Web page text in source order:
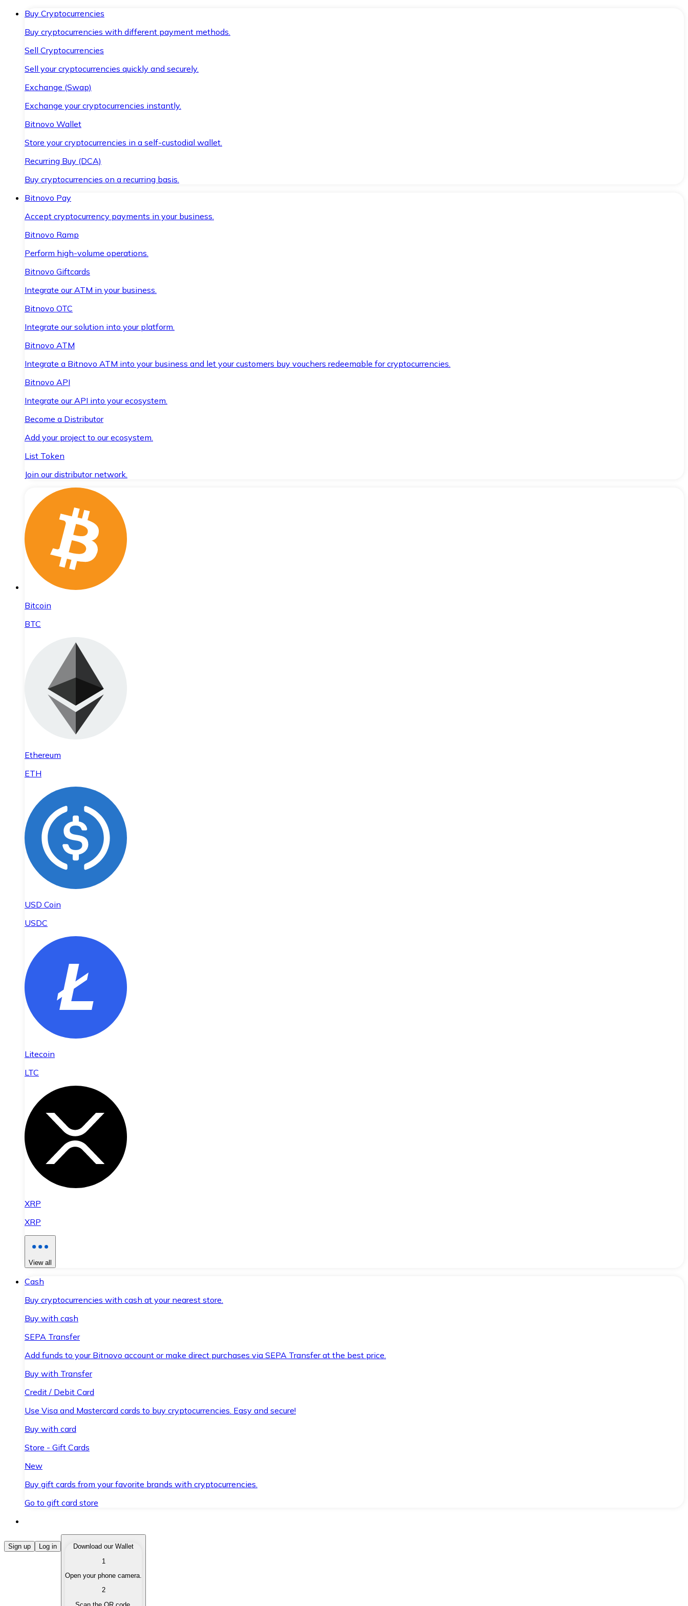
Buy Cryptocurrencies
Buy cryptocurrencies with different payment methods.
Sell Cryptocurrencies
Sell your cryptocurrencies quickly and securely.
Exchange (Swap)
Exchange your cryptocurrencies instantly.
Bitnovo Wallet
Store your cryptocurrencies in a self-custodial wallet.
Recurring Buy (DCA)
Buy cryptocurrencies on a recurring basis.
Bitnovo Pay
Accept cryptocurrency payments in your business.
Bitnovo Ramp
Perform high-volume operations.
Bitnovo Giftcards
Integrate our ATM in your business.
Bitnovo OTC
Integrate our solution into your platform.
Bitnovo ATM
Integrate a Bitnovo ATM into your business and let your customers buy vouchers redeemable for cryptocurrencies.
Bitnovo API
Integrate our API into your ecosystem.
Become a Distributor
Add your project to our ecosystem.
List Token
Join our distributor network.
Bitcoin
BTC
Ethereum
ETH
USD Coin
USDC
Litecoin
LTC
XRP
XRP
View all
Cash
Buy cryptocurrencies with cash at your nearest store.
Buy with cash
SEPA Transfer
Add funds to your Bitnovo account or make direct purchases via SEPA Transfer at the best price.
Buy with Transfer
Credit / Debit Card
Use Visa and Mastercard cards to buy cryptocurrencies. Easy and secure!
Buy with card
Store - Gift Cards
New
Buy gift cards from your favorite brands with cryptocurrencies.
Go to gift card store
Buy Cryptocurrencies
Buy cryptocurrencies with different payment methods.
Sell your cryptocurrencies quickly and securely.
Sign up Log in
Download our Wallet
1
Open your phone camera.
2